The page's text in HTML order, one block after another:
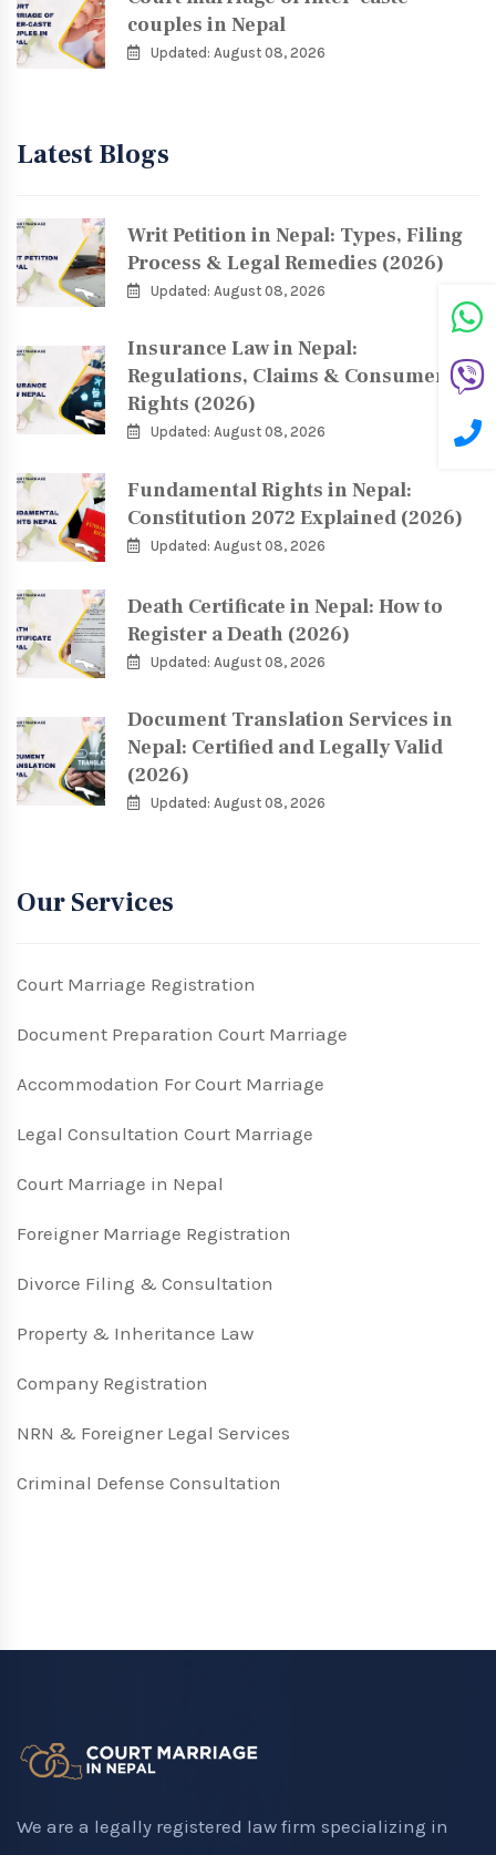
couples in Nepal
Updated: August 08, 2026
Latest Blogs
Writ Petition in Nepal: Types, Filing
Process & Legal Remedies (2026)
Updated: August 08, 2026
Insurance Law in Nepal:
Regulations, Claims & Consumer
Rights (2026)
Updated: August 08, 2026
Fundamental Rights in Nepal:
Constitution 2072 Explained (2026)
Updated: August 08, 2026
Death Certificate in Nepal: How to
Register a Death (2026)
Updated: August 08, 2026
Document Translation Services in
Nepal: Certified and Legally Valid
(2026)
Updated: August 08, 2026
Our Services
Court Marriage Registration
Document Preparation Court Marriage
Accommodation For Court Marriage
Legal Consultation Court Marriage
Court Marriage in Nepal
Foreigner Marriage Registration
Divorce Filing & Consultation
Property & Inheritance Law
Company Registration
NRN & Foreigner Legal Services
Criminal Defense Consultation
We are a legally registered law firm specializing in